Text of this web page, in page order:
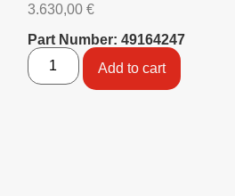
3.630,00 €
Part Number: 49164247
Add to cart